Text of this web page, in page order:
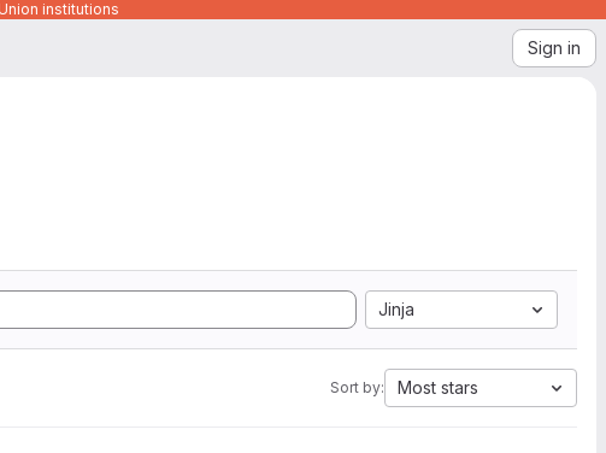
institutions
Sign in
Jinja
Sort by: Most stars